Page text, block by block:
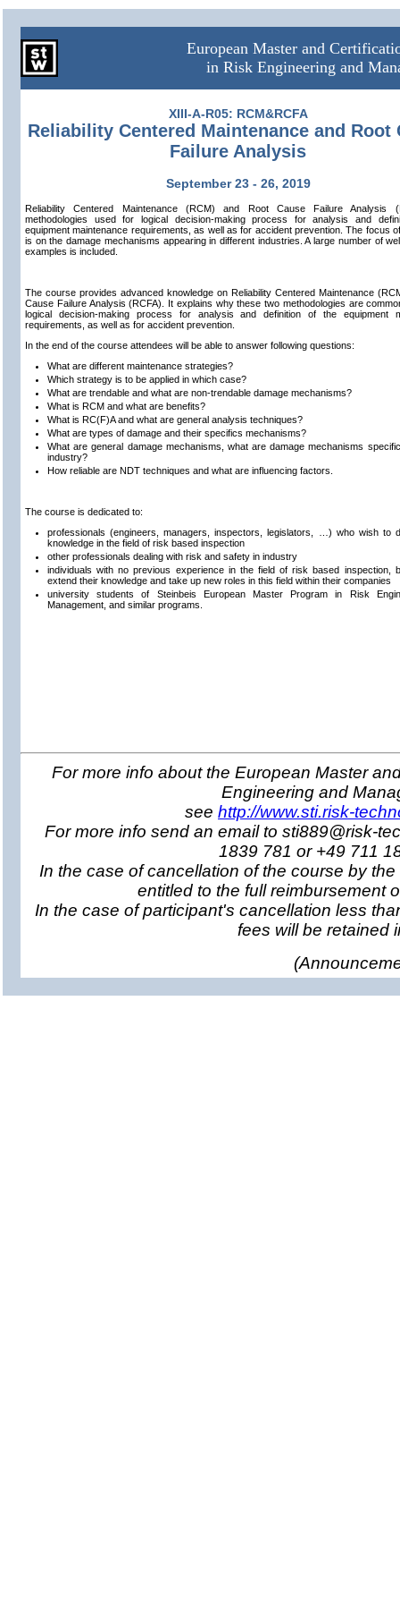
European Master and
in Risk Engineering and
XIII-A-R05: RCM&RCFA
Reliability Centered Maintenance and Root
Failure Analysis
September 23 - 26, 2019
Reliability Centered Maintenance (RCM) and Root Cause Failure Analysis
methodologies used for logical decision-making process for analysis and
equipment maintenance requirements, as well as for accident prevention. The focus
is on the damage mechanisms appearing in different industries. A large number of
examples is included.
The course provides advanced knowledge on Reliability Centered Maintenance
Cause Failure Analysis (RCFA). It explains why these two methodologies are
logical decision-making process for analysis and definition of the equipment
requirements, as well as for accident prevention.
In the end of the course attendees will be able to answer following questions:
What are different maintenance strategies?
Which strategy is to be applied in which case?
What are trendable and what are non-trendable damage mechanisms?
What is RCM and what are benefits?
What is RC(F)A and what are general analysis techniques?
What are types of damage and their specifics mechanisms?
What are general damage mechanisms, what are damage mechanisms
industry?
How reliable are NDT techniques and what are influencing factors.
The course is dedicated to:
professionals (engineers, managers, inspectors, legislators, …) who wish to
knowledge in the field of risk based inspection
other professionals dealing with risk and safety in industry
individuals with no previous experience in the field of risk based inspection,
extend their knowledge and take up new roles in this field within their companies
university students of Steinbeis European Master Program in Risk
Management, and similar programs.
For more info about the European Master
Engineering and
see http://www.sti.risk-
For more info send an email to sti889@risk-
1839 781 or +49 711
In the case of cancellation of the course by
entitled to the full reimbursement
In the case of participant's cancellation less
fees will be retained
(